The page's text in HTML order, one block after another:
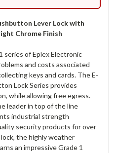
Lever Lock with
Chrome Finish
series of Eplex Electronic
and costs associated
keys and cards. The E-
Lock Series provides
while allowing free egress.
leader in top of the line
industrial strength
security products for over
the highly weather
an impressive Grade 1